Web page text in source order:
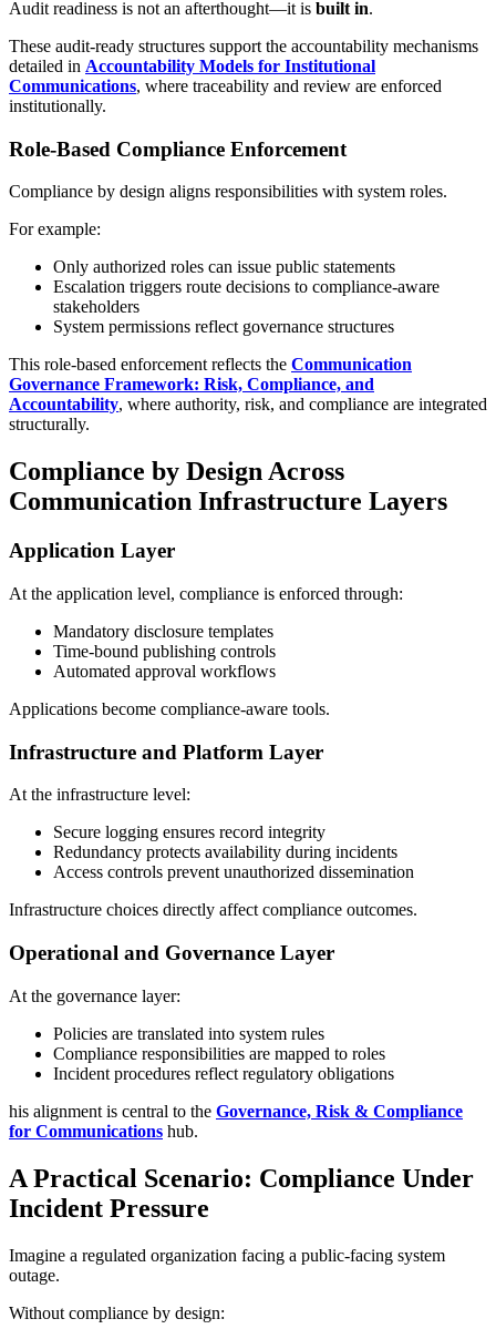
Audit readiness is not an afterthought—it is built in.
These audit-ready structures support the accountability mechanisms
detailed in Accountability Models for Institutional
Communications, where traceability and review are enforced
institutionally.
Role-Based Compliance Enforcement
Compliance by design aligns responsibilities with system roles.
For example:
Only authorized roles can issue public statements
Escalation triggers route decisions to compliance-aware
stakeholders
System permissions reflect governance structures
This role-based enforcement reflects the Communication
Governance Framework: Risk, Compliance, and
Accountability, where authority, risk, and compliance are integrated
structurally.
Compliance by Design Across
Communication Infrastructure Layers
Application Layer
At the application level, compliance is enforced through:
Mandatory disclosure templates
Time-bound publishing controls
Automated approval workflows
Applications become compliance-aware tools.
Infrastructure and Platform Layer
At the infrastructure level:
Secure logging ensures record integrity
Redundancy protects availability during incidents
Access controls prevent unauthorized dissemination
Infrastructure choices directly affect compliance outcomes.
Operational and Governance Layer
At the governance layer:
Policies are translated into system rules
Compliance responsibilities are mapped to roles
Incident procedures reflect regulatory obligations
his alignment is central to the Governance, Risk & Compliance
for Communications hub.
A Practical Scenario: Compliance Under
Incident Pressure
Imagine a regulated organization facing a public-facing system
outage.
Without compliance by design: